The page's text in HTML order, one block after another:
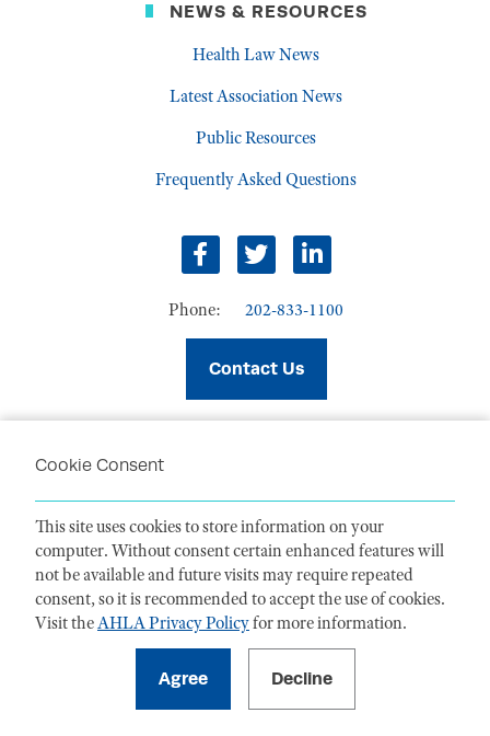
Cookie Consent
This site uses cookies to store information on your
computer. Without consent certain enhanced features will
not be available and future visits may require repeated
consent, so it is recommended to accept the use of cookies.
Visit theAHLA Privacy Policyfor more information.
NEWS & RESOURCES
Health Law News
Latest Association News
Public Resources
Frequently Asked Questions
facebooktwitterlinkedin
Phone: 202-833-1100
Contact Us
TERMS OF USE
CODE OF CONDUCT
ACCESSIBILITY STATEMENT
1099 14th Street NW, Suite 925, Washington, DC 20005 |P. 202-833-1100
, please mail to P.O. Box 79340, Baltimore, MD 21279-0340
American Health Law Association is a 501(c)3 and donations are tax-
deductible to the extent allowed by law. EIN: 23-7333380